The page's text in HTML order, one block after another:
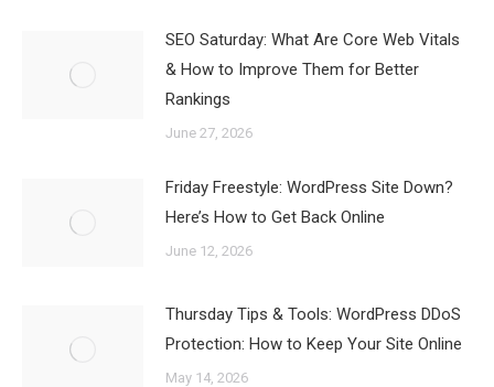
SEO Saturday: What Are Core Web Vitals
& How to Improve Them for Better
Rankings
June 27, 2026
Friday Freestyle: WordPress Site Down?
Here’s How to Get Back Online
June 12, 2026
Thursday Tips & Tools: WordPress DDoS
Protection: How to Keep Your Site Online
May 14, 2026